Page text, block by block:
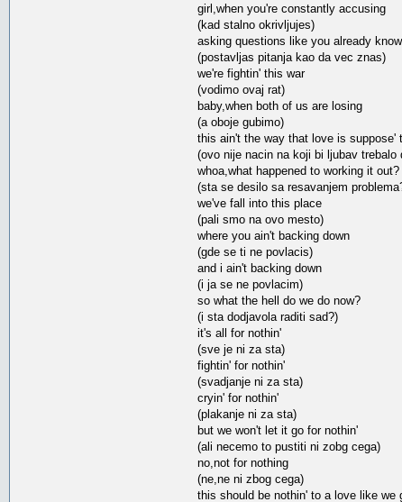
girl,when you're constantly accusing
(kad stalno okrivljujes)
asking questions like you already know
(postavljas pitanja kao da vec znas)
we're fightin' this war
(vodimo ovaj rat)
baby,when both of us are losing
(a oboje gubimo)
this ain't the way that love is suppose'
(ovo nije nacin na koji bi ljubav trebalo
whoa,what happened to working it out?
(sta se desilo sa resavanjem
we've fall into this place
(pali smo na ovo mesto)
where you ain't backing down
(gde se ti ne povlacis)
and i ain't backing down
(i ja se ne povlacim)
so what the hell do we do now?
(i sta dodjavola raditi sad?)
it's all for nothin'
(sve je ni za sta)
fightin' for nothin'
(svadjanje ni za sta)
cryin' for nothin'
(plakanje ni za sta)
but we won't let it go for nothin'
(ali necemo to pustiti ni zobg cega)
no,not for nothing
(ne,ne ni zbog cega)
this should be nothin' to a love like we